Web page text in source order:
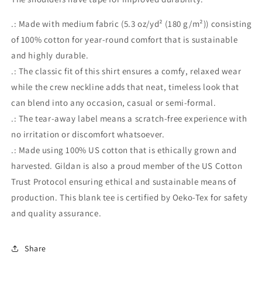
.: Made with medium fabric (5.3 oz/yd² (180 g/m²)) consisting
of 100% cotton for year-round comfort that is sustainable
and highly durable.
.: The classic fit of this shirt ensures a comfy, relaxed wear
while the crew neckline adds that neat, timeless look that
can blend into any occasion, casual or semi-formal.
.: The tear-away label means a scratch-free experience with
no irritation or discomfort whatsoever.
.: Made using 100% US cotton that is ethically grown and
harvested. Gildan is also a proud member of the US Cotton
Trust Protocol ensuring ethical and sustainable means of
production. This blank tee is certified by Oeko-Tex for safety
and quality assurance.
Share